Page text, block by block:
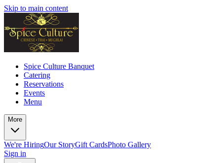
Skip to main content
Spice Culture Banquet
Catering
Reservations
Events
Menu
More
We're HiringOur StoryGift CardsPhoto Gallery
Sign in